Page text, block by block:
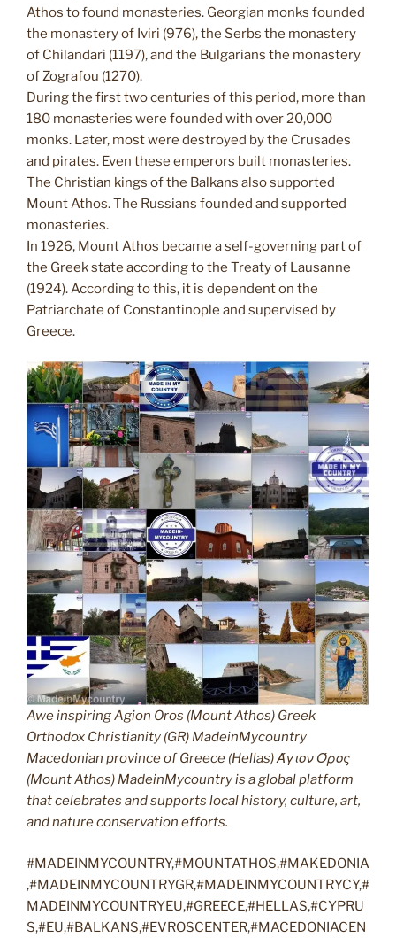
Athos to found monasteries. Georgian monks founded
the monastery of Iviri (976), the Serbs the monastery
of Chilandari (1197), and the Bulgarians the monastery
of Zografou (1270).
During the first two centuries of this period, more than
180 monasteries were founded with over 20,000
monks. Later, most were destroyed by the Crusades
and pirates. Even these emperors built monasteries.
The Christian kings of the Balkans also supported
Mount Athos. The Russians founded and supported
monasteries.
In 1926, Mount Athos became a self-governing part of
the Greek state according to the Treaty of Lausanne
(1924). According to this, it is dependent on the
Patriarchate of Constantinople and supervised by
Greece.
Awe inspiring Agion Oros (Mount Athos) Greek
Orthodox Christianity (GR) MadeinMycountry
Macedonian province of Greece (Hellas) Άγιον Όρος
(Mount Athos) MadeinMycountry is a global platform
that celebrates and supports local history, culture, art,
and nature conservation efforts.
#MADEINMYCOUNTRY,#MOUNTATHOS,#MAKEDONIA
,#MADEINMYCOUNTRYGR,#MADEINMYCOUNTRYCY,#
MADEINMYCOUNTRYEU,#GREECE,#HELLAS,#CYPRU
S,#EU,#BALKANS,#EVROSCENTER,#MACEDONIACEN